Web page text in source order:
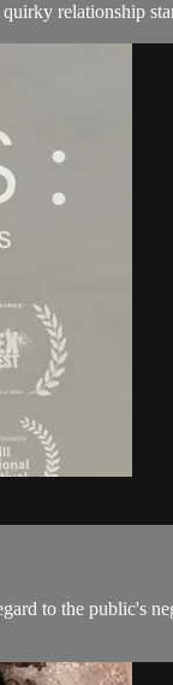
relationship
to the public's